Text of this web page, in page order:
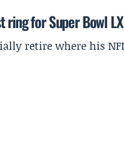
ring for Super Bowl LX